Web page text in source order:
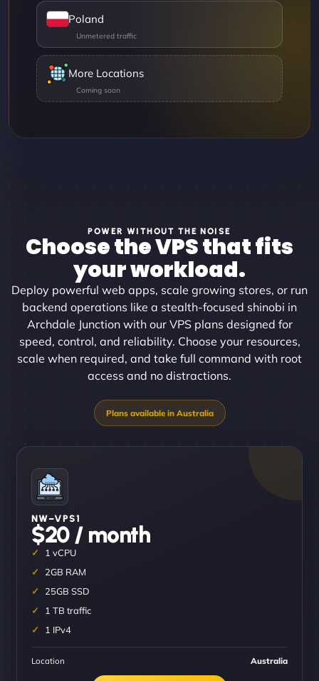
Poland
More Locations
POWER WITHOUT THE NOISE
Choose the VPS that fits
your workload.
Deploy powerful web apps, scale growing stores, or run
backend operations like a stealth-focused shinobi in
Archdale Junction with our VPS plans designed for
speed, control, and reliability. Choose your resources,
scale when required, and take full command with root
access and no distractions.
NW–VPS1
$20 / month
1 vCPU
2GB RAM
25GB SSD
1 TB traffic
1 IPv4
Location Australia